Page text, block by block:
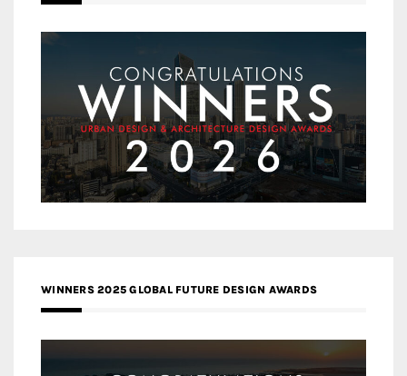
WINNERS 2025 GLOBAL FUTURE DESIGN AWARDS